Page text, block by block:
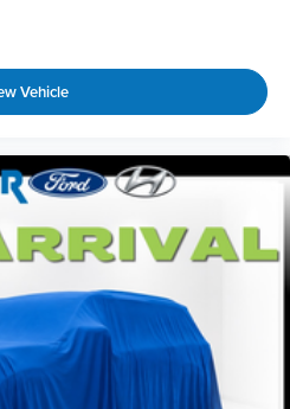
Vehicle